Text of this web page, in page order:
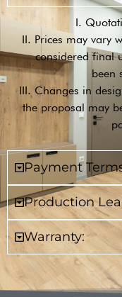
I.
II. Prices may vary
considered final
been
III. Changes in
the proposal may
Payment
Production
Warranty: